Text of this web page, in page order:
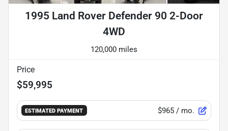
1995 Land Rover Defender 90 2-Door
4WD
120,000 miles
Price
$59,995
ESTIMATED PAYMENT $965 / mo.